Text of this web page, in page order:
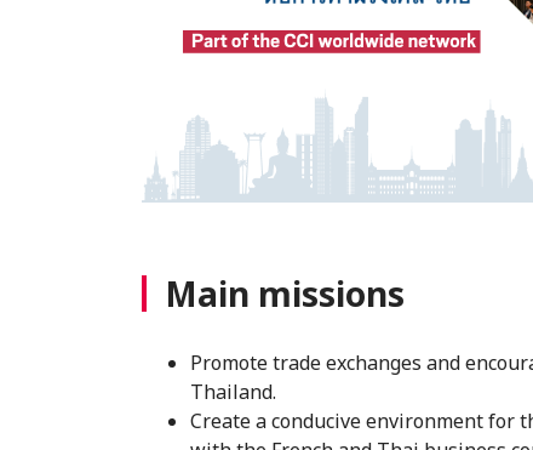
Main missions
Promote trade exchanges and
Thailand.
Create a conducive environment for